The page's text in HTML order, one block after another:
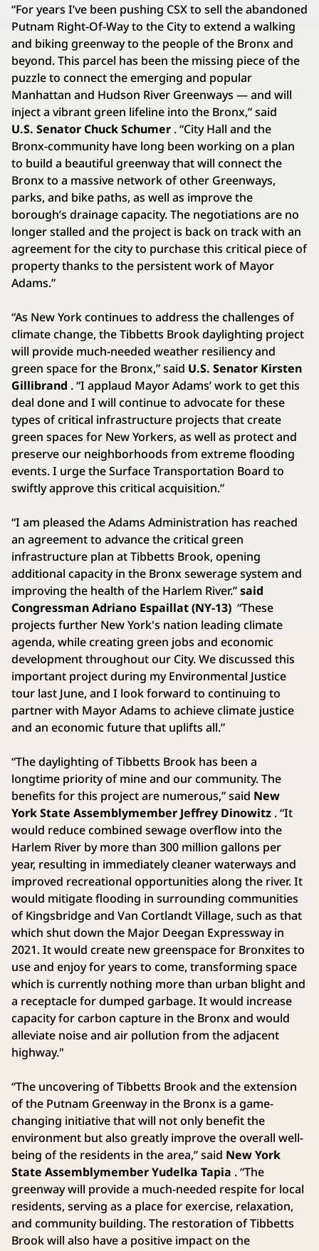
“For years I’ve been pushing CSX to sell the abandoned
Putnam Right-Of-Way to the City to extend a walking
and biking greenway to the people of the Bronx and
beyond. This parcel has been the missing piece of the
puzzle to connect the emerging and popular
Manhattan and Hudson River Greenways — and will
inject a vibrant green lifeline into the Bronx,” said
U.S. Senator Chuck Schumer . “City Hall and the
Bronx-community have long been working on a plan
to build a beautiful greenway that will connect the
Bronx to a massive network of other Greenways,
parks, and bike paths, as well as improve the
borough’s drainage capacity. The negotiations are no
longer stalled and the project is back on track with an
agreement for the city to purchase this critical piece of
property thanks to the persistent work of Mayor
Adams.”
“As New York continues to address the challenges of
climate change, the Tibbetts Brook daylighting project
will provide much-needed weather resiliency and
green space for the Bronx,” said U.S. Senator Kirsten
Gillibrand . “I applaud Mayor Adams’ work to get this
deal done and I will continue to advocate for these
types of critical infrastructure projects that create
green spaces for New Yorkers, as well as protect and
preserve our neighborhoods from extreme flooding
events. I urge the Surface Transportation Board to
swiftly approve this critical acquisition.”
“I am pleased the Adams Administration has reached
an agreement to advance the critical green
infrastructure plan at Tibbetts Brook, opening
additional capacity in the Bronx sewerage system and
improving the health of the Harlem River.”said
Congressman Adriano Espaillat (NY-13) “These
projects further New York's nation leading climate
agenda, while creating green jobs and economic
development throughout our City. We discussed this
important project during my Environmental Justice
tour last June, and I look forward to continuing to
partner with Mayor Adams to achieve climate justice
and an economic future that uplifts all.”
“The daylighting of Tibbetts Brook has been a
longtime priority of mine and our community. The
benefits for this project are numerous,” said New
York State Assemblymember Jeffrey Dinowitz . “It
would reduce combined sewage overflow into the
Harlem River by more than 300 million gallons per
year, resulting in immediately cleaner waterways and
improved recreational opportunities along the river. It
would mitigate flooding in surrounding communities
of Kingsbridge and Van Cortlandt Village, such as that
which shut down the Major Deegan Expressway in
2021. It would create new greenspace for Bronxites to
use and enjoy for years to come, transforming space
which is currently nothing more than urban blight and
a receptacle for dumped garbage. It would increase
capacity for carbon capture in the Bronx and would
alleviate noise and air pollution from the adjacent
highway."
“The uncovering of Tibbetts Brook and the extension
of the Putnam Greenway in the Bronx is a game-
changing initiative that will not only benefit the
environment but also greatly improve the overall well-
being of the residents in the area,” said New York
State Assemblymember Yudelka Tapia . “The
greenway will provide a much-needed respite for local
residents, serving as a place for exercise, relaxation,
and community building. The restoration of Tibbetts
Brook will also have a positive impact on the